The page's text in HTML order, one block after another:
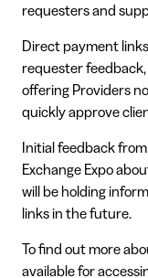
requesters and
Direct payment
requester
offering Providers
quickly approve
Initial feedback
Exchange Expo
will be holding
links in the future.
To find out more
available for